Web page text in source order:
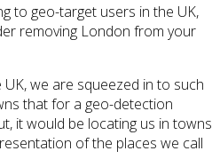
to geo-target users in the UK,
removing London from your
we are squeezed in to such
that for a geo-detection
it would be locating us in towns
of the places we call